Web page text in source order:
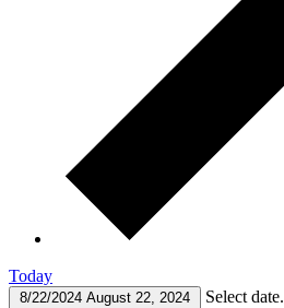
Today
8/22/2024 August 22, 2024 Select date.